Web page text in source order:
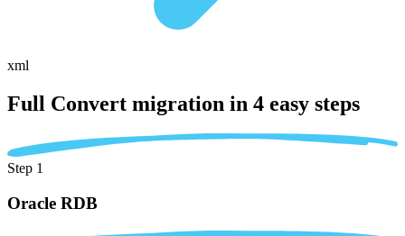
xml
Full Convert migration in 4 easy steps
Step 1
Oracle RDB